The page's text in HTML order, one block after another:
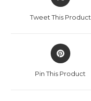
Tweet This Product
Pin This Product